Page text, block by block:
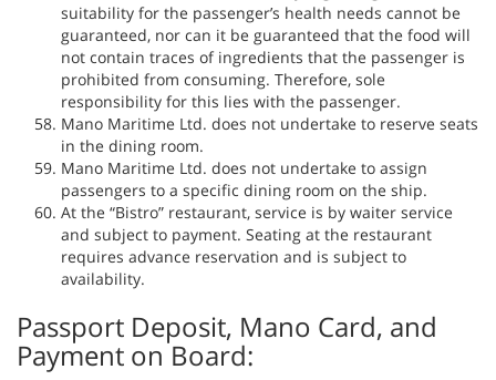
suitability for the passenger’s health needs cannot be
guaranteed, nor can it be guaranteed that the food will
not contain traces of ingredients that the passenger is
prohibited from consuming. Therefore, sole
responsibility for this lies with the passenger.
Mano Maritime Ltd. does not undertake to reserve seats
in the dining room.
Mano Maritime Ltd. does not undertake to assign
passengers to a specific dining room on the ship.
At the “Bistro” restaurant, service is by waiter service
and subject to payment. Seating at the restaurant
requires advance reservation and is subject to
availability.
Passport Deposit, Mano Card, and
Payment on Board: